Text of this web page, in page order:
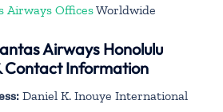
Airways OfficesWorldwide
Airways Honolulu
Contact Information
Daniel K. Inouye International